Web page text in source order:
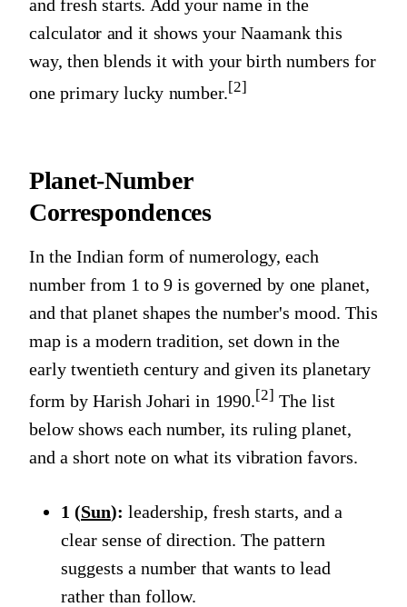
and fresh starts. Add your name in the
calculator and it shows your Naamank this
way, then blends it with your birth numbers for
one primary lucky number.[2]
Planet-Number
Correspondences
In the Indian form of numerology, each
number from 1 to 9 is governed by one planet,
and that planet shapes the number's mood. This
map is a modern tradition, set down in the
early twentieth century and given its planetary
form by Harish Johari in 1990.[2] The list
below shows each number, its ruling planet,
and a short note on what its vibration favors.
1 (Sun): leadership, fresh starts, and a
clear sense of direction. The pattern
suggests a number that wants to lead
rather than follow.